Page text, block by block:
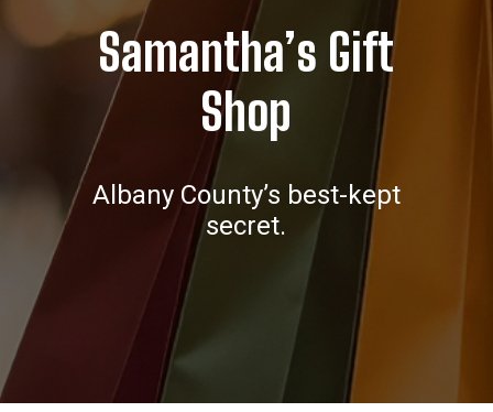
Samantha’s Gift
Shop
Albany County’s best-kept
secret.